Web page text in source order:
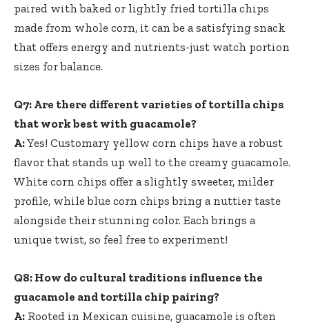
paired with baked or lightly fried tortilla chips
made from whole corn, it can be a satisfying snack
that offers energy and nutrients-just watch portion
sizes for balance.
Q7: Are there different varieties of tortilla chips
that work best with guacamole?
A:Yes! Customary yellow corn chips have a robust
flavor that stands up well to the creamy guacamole.
White corn chips offer a slightly sweeter, milder
profile, while blue corn chips bring a nuttier taste
alongside their stunning color. Each brings a
unique twist, so feel free to experiment!
Q8: How do cultural traditions influence the
guacamole and tortilla chip pairing?
A: Rooted in Mexican cuisine, guacamole is often